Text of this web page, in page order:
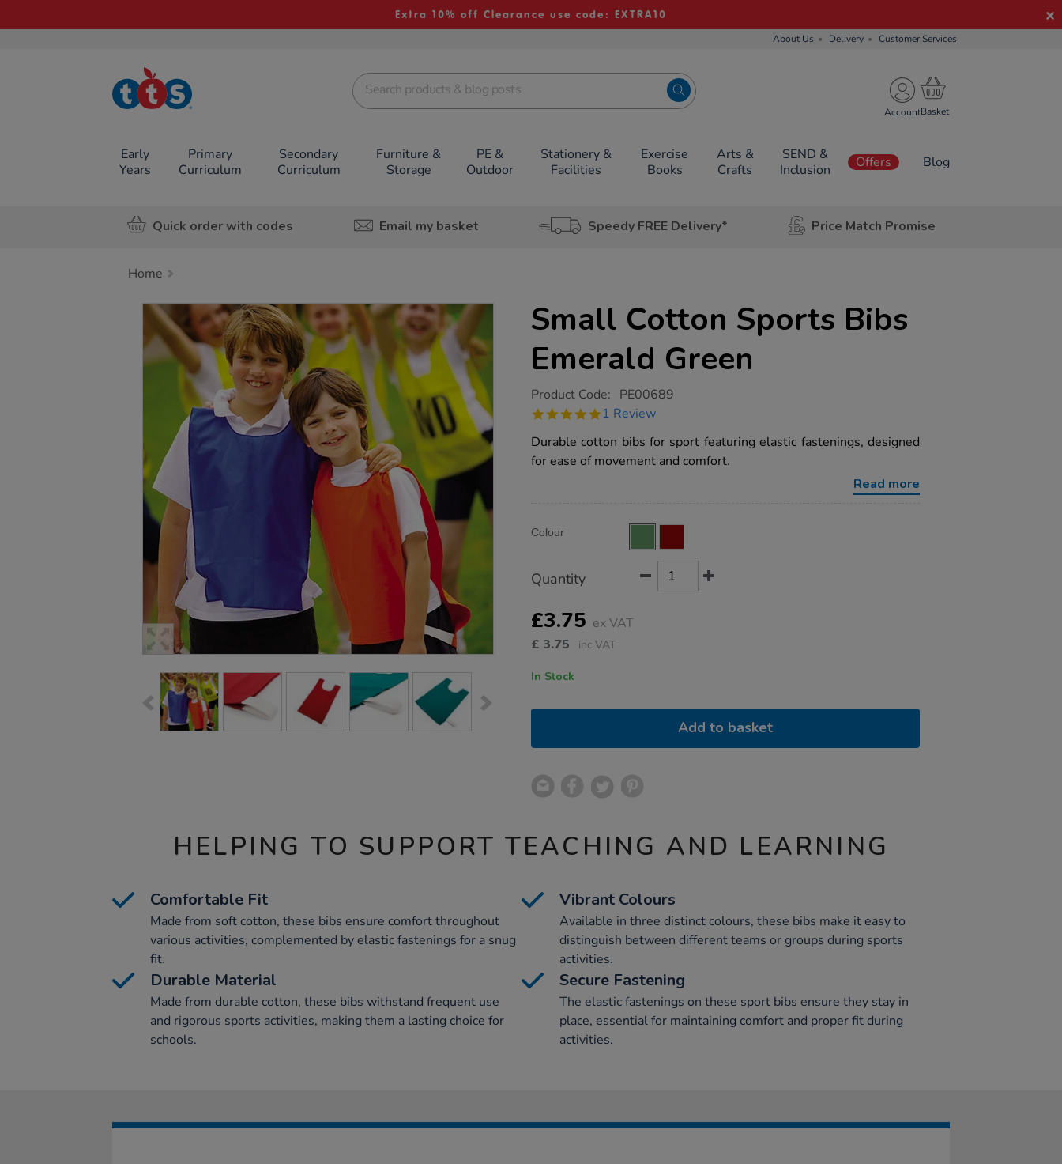
Extra 10% off Clearance use code: EXTRA10
About Us Delivery Customer Services
TTS School
Resources
Account
Early
Years
Primary
Curriculum
Secondary
Curriculum
Furniture &
Storage
PE &
Outdoor
Stationery &
Facilities
Exercise
Books
Arts &
Crafts
SEND &
Inclusion
Offers Blog
Quick order with codes Email my basket Speedy FREE Delivery* Price Match Promise
Home
Images
Small Cotton Sports Bibs
Emerald Green
https://www.tts-
cotton-
bibs-
emerald-
green/PE00689.html
Product Code: PE00689
5.0
rating
1 Review
Durable cotton bibs for sport featuring elastic fastenings, designed
for ease of movement and comfort.
Read more
Actions
TO
Variations
Colour
Quantity
£3.75 ex VAT
£ 3.75 inc VAT
In Stock
Add to basket
HELPING TO SUPPORT TEACHING AND LEARNING
Comfortable Fit
Made from soft cotton, these bibs ensure comfort throughout
various activities, complemented by elastic fastenings for a snug
fit.
Vibrant Colours
Available in three distinct colours, these bibs make it easy to
distinguish between different teams or groups during sports
activities.
Durable Material
Made from durable cotton, these bibs withstand frequent use
and rigorous sports activities, making them a lasting choice for
schools.
Secure Fastening
The elastic fastenings on these sport bibs ensure they stay in
place, essential for maintaining comfort and proper fit during
activities.